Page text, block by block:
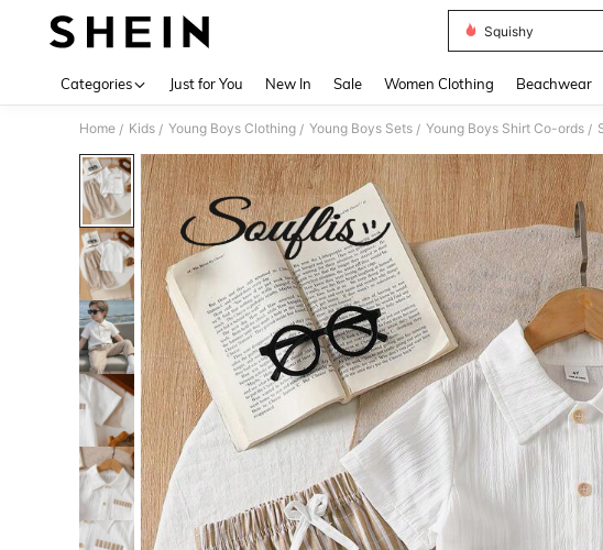
Squishy
Categories Just for You New In Sale Women Clothing Beachwear
Home / Kids / Young Boys Clothing / Young Boys Sets / Young Boys Shirt Co-ords /